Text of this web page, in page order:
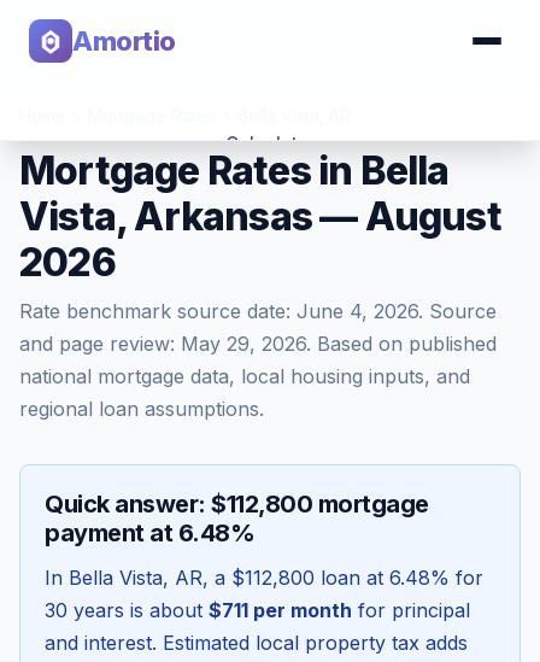
Amortio
Calculator
Tools
Mortgage Rates in Bella
Vista, Arkansas — August
2026
Rate benchmark source date: June 4, 2026. Source
and page review: May 29, 2026. Based on published
national mortgage data, local housing inputs, and
regional loan assumptions.
Quick answer: $112,800 mortgage
payment at 6.48%
In Bella Vista, AR, a $112,800 loan at 6.48% for
30 years is about $711 per month for principal
and interest. Estimated local property tax adds